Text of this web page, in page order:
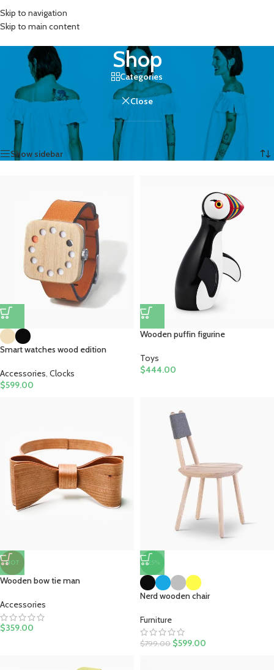
Skip to navigation
Skip to main content
MENU
Shop
Categories
Close
Home Showing 1–12 of 758 results
Show sidebar
Smart watches wood edition
Accessories, Clocks
$599.00
Wooden puffin figurine
Toys
$444.00
HOT
Wooden bow tie man
Accessories
$359.00
-25%
Nerd wooden chair
Furniture
$799.00 $599.00